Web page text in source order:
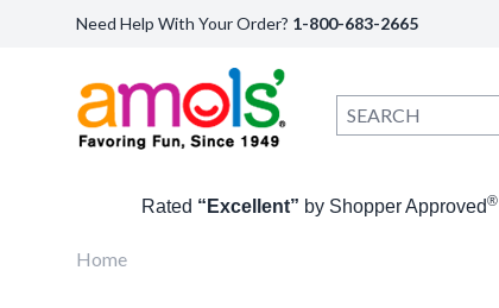
Need Help With Your Order? 1-800-683-2665
Rated “Excellent” by Shopper Approved®
Home